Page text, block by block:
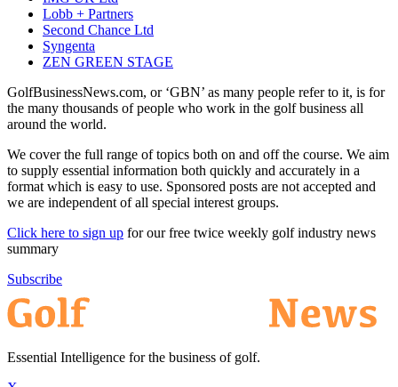
Lobb + Partners
Second Chance Ltd
Syngenta
ZEN GREEN STAGE
GolfBusinessNews.com, or ‘GBN’ as many people refer to it, is for
the many thousands of people who work in the golf business all
around the world.
We cover the full range of topics both on and off the course. We aim
to supply essential information both quickly and accurately in a
format which is easy to use. Sponsored posts are not accepted and
we are independent of all special interest groups.
Click here to sign up for our free twice weekly golf industry news
summary
Subscribe
Essential Intelligence for the business of golf.